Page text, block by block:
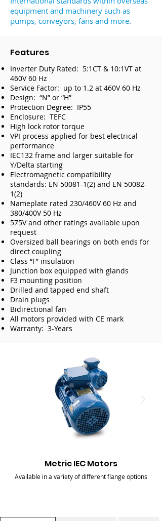
equipment and machinery such as
pumps, conveyors, fans and more.
Features
Inverter Duty Rated: 5:1CT & 10:1VT at
460V 60 Hz
Service Factor: up to 1.2 at 460V 60 Hz
Design: “N” or “H”
Protection Degree: IP55
Enclosure: TEFC
High lock rotor torque
VPI process applied for best electrical
performance
IEC132 frame and larger suitable for
Y/Delta starting
Electromagnetic compatibility
standards: EN 50081-1(2) and EN 50082-
1(2)
Nameplate rated 230/460V 60 Hz and
380/400V 50 Hz
575V and other ratings available upon
request
Oversized ball bearings on both ends for
direct coupling
Class “F” insulation
Junction box equipped with glands
F3 mounting position
Drilled and tapped end shaft
Drain plugs
Bidirectional fan
All motors provided with CE mark
Warranty: 3-Years
Metric IEC Motors
Available in a variety of different flange options